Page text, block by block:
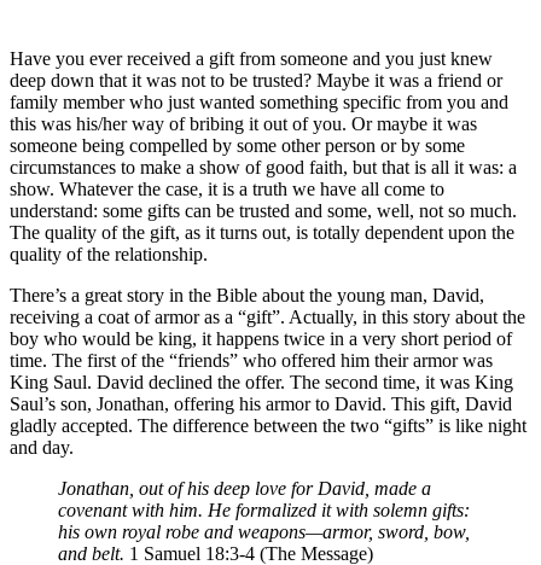
Have you ever received a gift from someone and you just knew
deep down that it was not to be trusted? Maybe it was a friend or
family member who just wanted something specific from you and
this was his/her way of bribing it out of you. Or maybe it was
someone being compelled by some other person or by some
circumstances to make a show of good faith, but that is all it was: a
show. Whatever the case, it is a truth we have all come to
understand: some gifts can be trusted and some, well, not so much.
The quality of the gift, as it turns out, is totally dependent upon the
quality of the relationship.
There’s a great story in the Bible about the young man, David,
receiving a coat of armor as a “gift”. Actually, in this story about the
boy who would be king, it happens twice in a very short period of
time. The first of the “friends” who offered him their armor was
King Saul. David declined the offer. The second time, it was King
Saul’s son, Jonathan, offering his armor to David. This gift, David
gladly accepted. The difference between the two “gifts” is like night
and day.
Jonathan, out of his deep love for David, made a
covenant with him. He formalized it with solemn gifts:
his own royal robe and weapons—armor, sword, bow,
and belt. 1 Samuel 18:3-4 (The Message)